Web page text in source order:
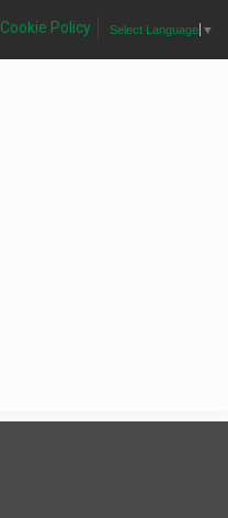
Cookie Policy Select Language ▼